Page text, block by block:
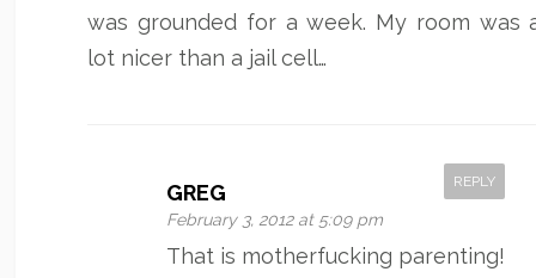
was grounded for a week. My room was
lot nicer than a jail cell…
GREG
February 3, 2012 at 5:09 pm
REPLY
That is motherfucking parenting!